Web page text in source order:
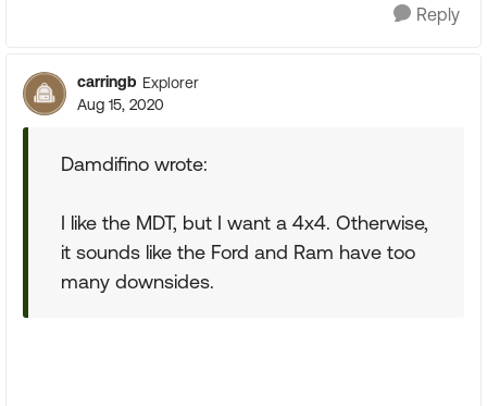
Reply
carringb Explorer
Aug 15, 2020
Damdifino wrote:
I like the MDT, but I want a 4x4. Otherwise,
it sounds like the Ford and Ram have too
many downsides.